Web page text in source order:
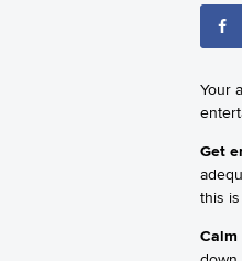
Your
Get
this
Calm